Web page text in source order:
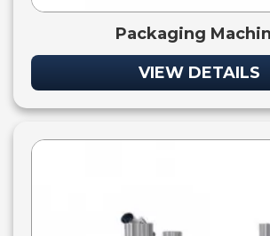
Packaging
VIEW DETAILS